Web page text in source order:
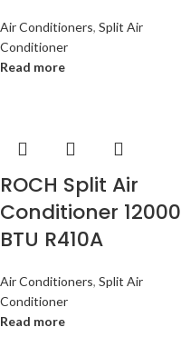
Air Conditioners, Split Air
Conditioner
Read more
ROCH Split Air
Conditioner 12000
BTU R410A
Air Conditioners, Split Air
Conditioner
Read more